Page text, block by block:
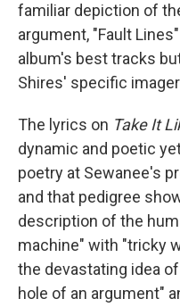
familiar depiction of
argument, "Fault
album's best tracks
Shires' specific
The lyrics on Take It
dynamic and poetic
poetry at Sewanee's
and that pedigree
description of the
machine" with "tricky
the devastating idea
hole of an argument"